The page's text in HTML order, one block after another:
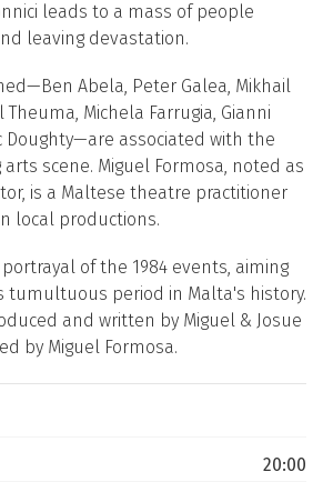
leads to a mass of people
leaving devastation.
Abela, Peter Galea, Mikhail
Michela Farrugia, Gianni
Doughty—are associated with the
scene. Miguel Formosa, noted as
is a Maltese theatre practitioner
local productions.
of the 1984 events, aiming
tumultuous period in Malta's history.
and written by Miguel & Josue
by Miguel Formosa.
20:00